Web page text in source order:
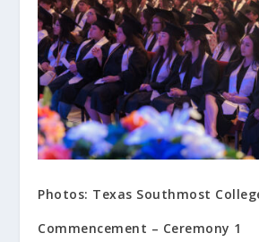
Photos: Texas Southmost
Commencement – Ceremony 1